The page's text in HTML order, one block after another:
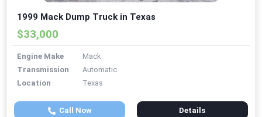
1999 Mack Dump Truck in Texas
$33,000
Engine Make
Mack
Transmission
Automatic
Location
Texas
Call Now Details